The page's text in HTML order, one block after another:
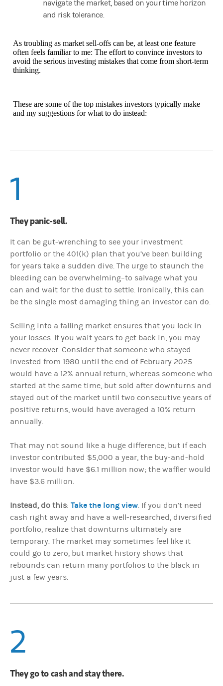
navigate the market, based on your time horizon
and risk tolerance.
As troubling as market sell-offs can be, at least one feature
often feels familiar to me: The effort to convince investors to
avoid the serious investing mistakes that come from short-term
thinking.
These are some of the top mistakes investors typically make
and my suggestions for what to do instead:
1
They panic-sell.
It can be gut-wrenching to see your investment
portfolio or the 401(k) plan that you’ve been building
for years take a sudden dive. The urge to staunch the
bleeding can be overwhelming–to salvage what you
can and wait for the dust to settle. Ironically, this can
be the single most damaging thing an investor can do.
Selling into a falling market ensures that you lock in
your losses. If you wait years to get back in, you may
never recover. Consider that someone who stayed
invested from 1980 until the end of February 2025
would have a 12% annual return, whereas someone who
started at the same time, but sold after downturns and
stayed out of the market until two consecutive years of
positive returns, would have averaged a 10% return
annually.
That may not sound like a huge difference, but if each
investor contributed $5,000 a year, the buy-and-hold
investor would have $6.1 million now; the waffler would
have $3.6 million.
Instead, do this: Take the long view . If you don’t need
cash right away and have a well-researched, diversified
portfolio, realize that downturns ultimately are
temporary. The market may sometimes feel like it
could go to zero, but market history shows that
rebounds can return many portfolios to the black in
just a few years.
2
They go to cash and stay there.